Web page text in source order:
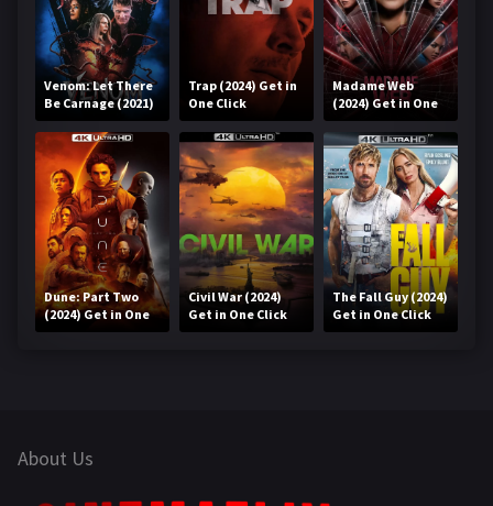
Venom: Let There
Be Carnage (2021)
Get in One Click
Trap (2024) Get in
One Click
Madame Web
(2024) Get in One
Click
Dune: Part Two
(2024) Get in One
Click
Civil War (2024)
Get in One Click
The Fall Guy (2024)
Get in One Click
About Us